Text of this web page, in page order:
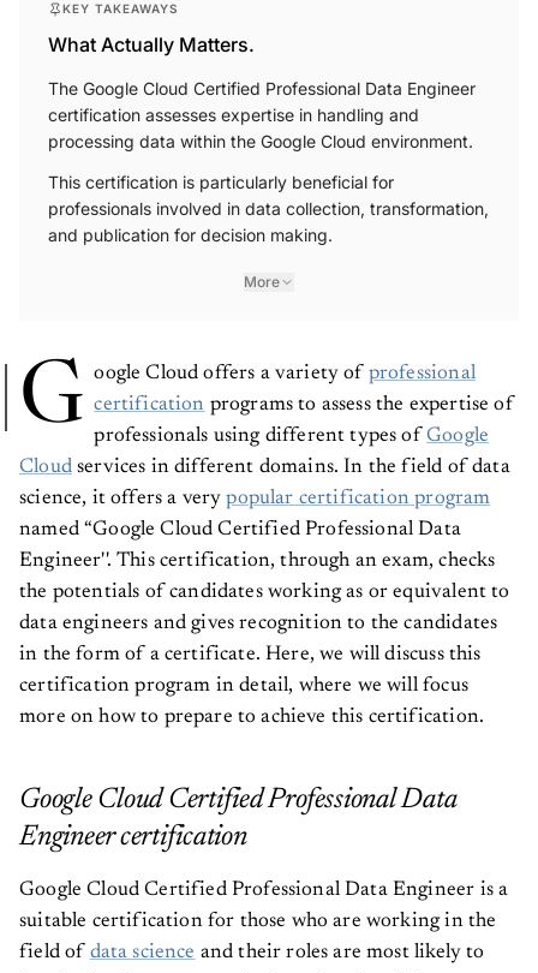
KEY TAKEAWAYS
What Actually Matters.
The Google Cloud Certified Professional Data Engineer
certification assesses expertise in handling and
processing data within the Google Cloud environment.
This certification is particularly beneficial for
professionals involved in data collection, transformation,
and publication for decision making.
More
G oogle Cloud offers a variety of professional
certification programs to assess the expertise of
professionals using different types of Google
Cloudservices in different domains. In the field of data
science, it offers a verypopular certification program
named “Google Cloud Certified Professional Data
Engineer''. This certification, through an exam, checks
the potentials of candidates working as or equivalent to
data engineers and gives recognition to the candidates
in the form of a certificate. Here, we will discuss this
certification program in detail, where we will focus
more on how to prepare to achieve this certification.
Google Cloud Certified Professional Data
Engineer certification
Google Cloud Certified Professional Data Engineer is a
suitable certification for those who are working in the
field of data science and their roles are most likely to